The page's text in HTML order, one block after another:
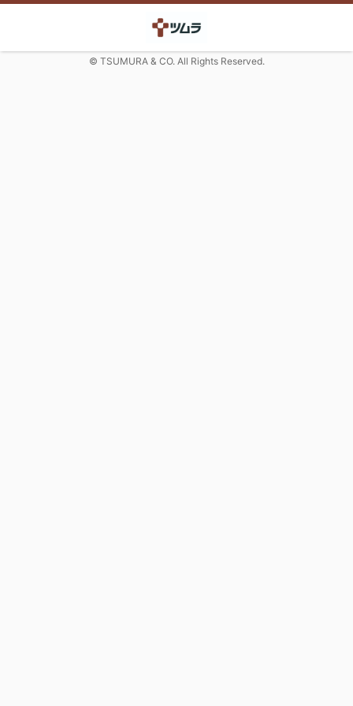
© TSUMURA & CO. All Rights Reserved.